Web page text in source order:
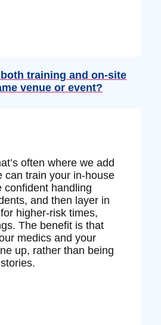
training and on‑site
venue or event?
often where we add
can train your in‑house
confident handling
and then layer in
higher‑risk times,
The benefit is that
medics and your
up, rather than being